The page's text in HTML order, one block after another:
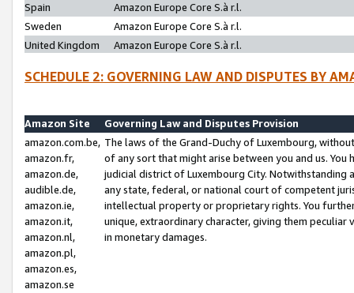
Spain
Amazon Europe Core S.à r.l.
Sweden
Amazon Europe Core S.à r.l.
United Kingdom
Amazon Europe Core S.à r.l.
SCHEDULE 2: GOVERNING LAW AND DISPUTES BY
Amazon Site
Governing Law and Disputes Provision
amazon.com.be,
amazon.fr,
amazon.de,
audible.de,
amazon.ie,
amazon.it,
amazon.nl,
amazon.pl,
amazon.es,
amazon.se
The laws of the Grand-Duchy of Luxembourg,
of any sort that might arise between you and us.
judicial district of Luxembourg City. Notwithstanding
any state, federal, or national court of competent
intellectual property or proprietary rights. You
unique, extraordinary character, giving them
in monetary damages.